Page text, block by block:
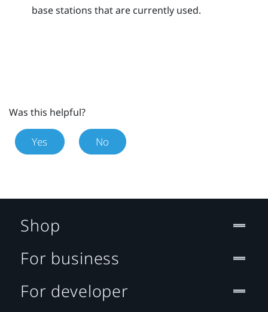
base stations that are currently used.
Was this helpful?
Yes No
Shop
For business
For developer